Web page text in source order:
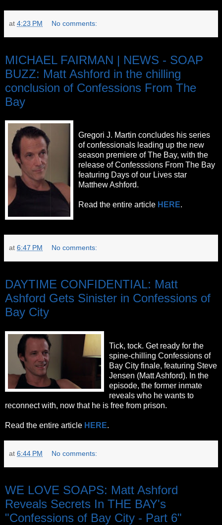
at 4:23 PM No comments:
MICHAEL FAIRMAN | NEWS - SOAP
BUZZ: Matt Ashford in the chilling
conclusion of Confessions From The
Bay
Gregori J. Martin concludes his series
of confessionals leading up the new
season premiere of The Bay, with the
release of Confesssions From The Bay
featuring Days of our Lives star
Matthew Ashford.
Read the entire article HERE.
at 6:47 PM No comments:
DAYTIME CONFIDENTIAL: Matt
Ashford Gets Sinister in Confessions of
Bay City
Tick, tock. Get ready for the
spine-chilling Confessions of
Bay City finale, featuring Steve
Jensen (Matt Ashford). In the
episode, the former inmate
reveals who he wants to
reconnect with, now that he is free from prison.
Read the entire article HERE.
at 6:44 PM No comments:
WE LOVE SOAPS: Matt Ashford
Reveals Secrets In THE BAY's
"Confessions of Bay City - Part 6"